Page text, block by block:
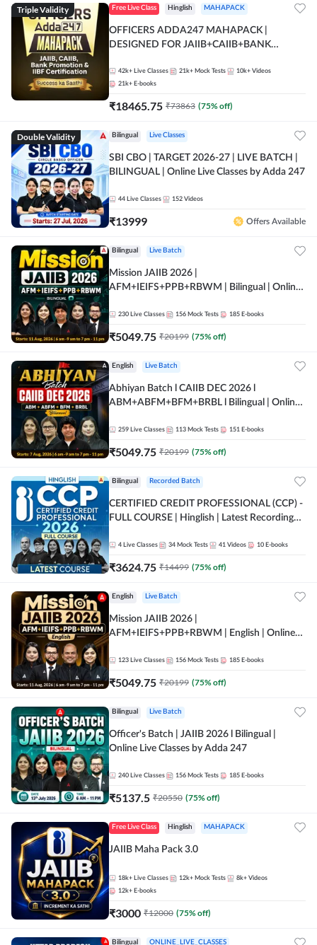
Triple Validity Free Live Class Hinglish MAHAPACK
OFFICERS ADDA247 MAHAPACK |
DESIGNED FOR JAIIB+CAIIB+BANK
42k+ Live Classes 21k+ Mock Tests 10k+ Videos
21k+ E-books
₹18465.75 ₹73863 (75% off)
Double Validity Bilingual Live Classes
SBI CBO | TARGET 2026-27 | LIVE BATCH |
BILINGUAL | Online Live Classes by Adda 247
44 Live Classes 152 Videos
₹13999 Offers Available
Bilingual Live Batch
Mission JAIIB 2026 |
AFM+IEIFS+PPB+RBWM | Bilingual | Online
230 Live Classes 156 Mock Tests 185 E-books
₹5049.75 ₹20199 (75% off)
English Live Batch
Abhiyan Batch l CAIIB DEC 2026 l
ABM+ABFM+BFM+BRBL l Bilingual | Online
259 Live Classes 113 Mock Tests 151 E-books
₹5049.75 ₹20199 (75% off)
Bilingual Recorded Batch
CERTIFIED CREDIT PROFESSIONAL (CCP) -
FULL COURSE | Hinglish | Latest Recording
4 Live Classes 34 Mock Tests 41 Videos 10 E-books
₹3624.75 ₹14499 (75% off)
English Live Batch
Mission JAIIB 2026 |
AFM+IEIFS+PPB+RBWM | English | Online
123 Live Classes 156 Mock Tests 185 E-books
₹5049.75 ₹20199 (75% off)
Bilingual Live Batch
Officer's Batch | JAIIB 2026 l Bilingual |
Online Live Classes by Adda 247
240 Live Classes 156 Mock Tests 185 E-books
₹5137.5 ₹20550 (75% off)
Free Live Class Hinglish MAHAPACK
JAIIB Maha Pack 3.0
18k+ Live Classes 12k+ Mock Tests 8k+ Videos
12k+ E-books
₹3000 ₹12000 (75% off)
Bilingual ONLINE_LIVE_CLASSES